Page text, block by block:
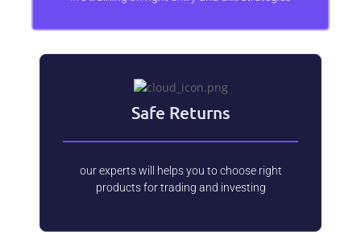
Safe Returns
our experts will helps you to choose right
products for trading and investing